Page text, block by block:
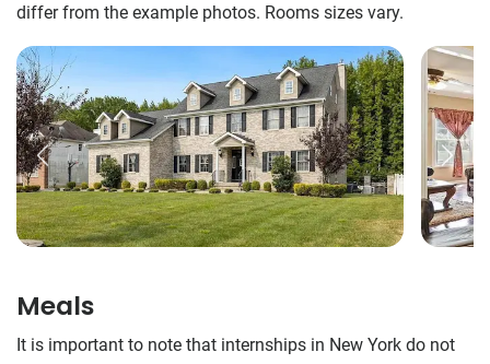
differ from the example photos. Rooms sizes vary.
Meals
It is important to note that internships in New York do not